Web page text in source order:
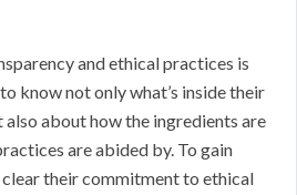
and ethical practices is
know not only what’s inside their
about how the ingredients are
are abided by. To gain
their commitment to ethical